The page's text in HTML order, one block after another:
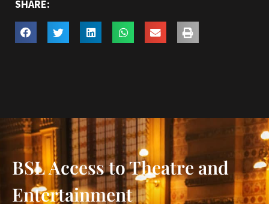
SHARE:
BSL Access to Theatre and
Entertainment